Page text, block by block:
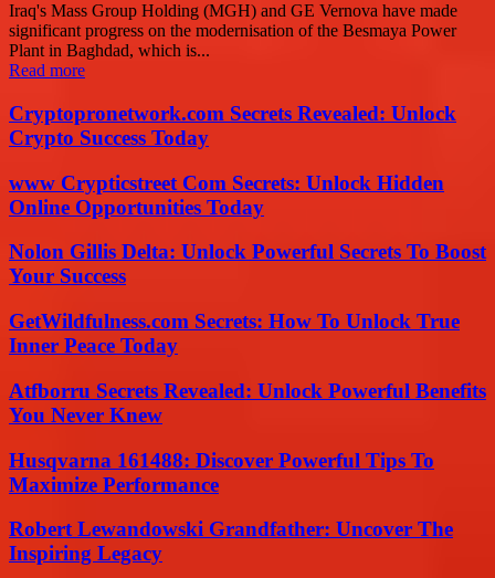
Iraq's Mass Group Holding (MGH) and GE Vernova have made
significant progress on the modernisation of the Besmaya Power
Plant in Baghdad, which is...
Read more
Cryptopronetwork.com Secrets Revealed: Unlock
Crypto Success Today
www Crypticstreet Com Secrets: Unlock Hidden
Online Opportunities Today
Nolon Gillis Delta: Unlock Powerful Secrets To Boost
Your Success
GetWildfulness.com Secrets: How To Unlock True
Inner Peace Today
Atfborru Secrets Revealed: Unlock Powerful Benefits
You Never Knew
Husqvarna 161488: Discover Powerful Tips To
Maximize Performance
Robert Lewandowski Grandfather: Uncover The
Inspiring Legacy